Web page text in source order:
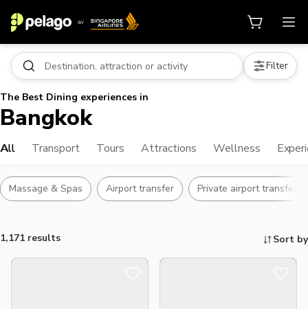
Filter
The Best Dining experiences in
Bangkok
All Transport Tours Attractions Wellness
Massage & Spas Airport transfer Private airport transfers
1,171 results Sort by